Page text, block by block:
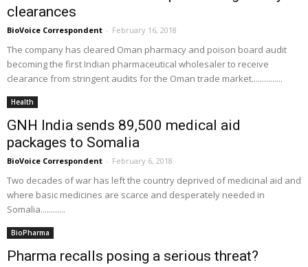
clearances
BioVoice Correspondent - February 16, 2018
The company has cleared Oman pharmacy and poison board audit
becoming the first Indian pharmaceutical wholesaler to receive
clearance from stringent audits for the Oman trade market...............
Health
GNH India sends 89,500 medical aid
packages to Somalia
BioVoice Correspondent - February 6, 2018
Two decades of war has left the country deprived of medicinal aid and
where basic medicines are scarce and desperately needed in
Somalia............
BioPharma
Pharma recalls posing a serious threat?